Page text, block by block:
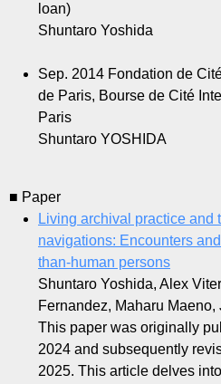
loan)
Shuntaro Yoshida
Sep. 2014 Fondation de
de Paris, Bourse de Cité
Paris
Shuntaro YOSHIDA
■ Paper
Living archival practice and
navigations: Encounters
than-human persons
Shuntaro Yoshida, Alex
Fernandez, Maharu Maeno,
This paper was originally
2024 and subsequently
2025. This article delves